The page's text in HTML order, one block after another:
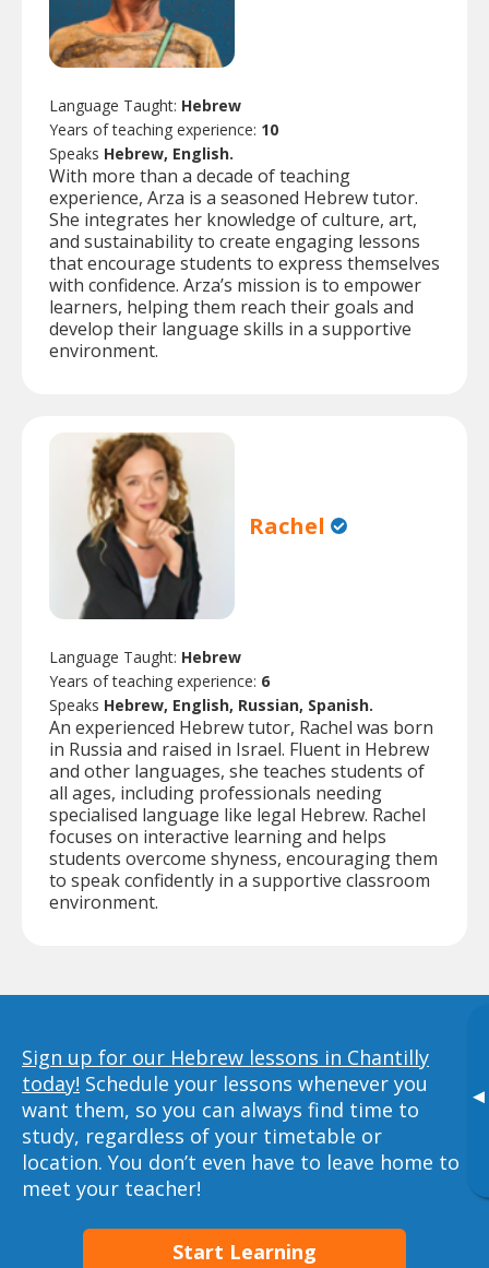
▸
Language Taught: Hebrew
Years of teaching experience: 10
Speaks Hebrew, English.
With more than a decade of teaching
experience, Arza is a seasoned Hebrew tutor.
She integrates her knowledge of culture, art,
and sustainability to create engaging lessons
that encourage students to express themselves
with confidence. Arza’s mission is to empower
learners, helping them reach their goals and
develop their language skills in a supportive
environment.
Rachel
Language Taught: Hebrew
Years of teaching experience: 6
Speaks Hebrew, English, Russian, Spanish.
An experienced Hebrew tutor, Rachel was born
in Russia and raised in Israel. Fluent in Hebrew
and other languages, she teaches students of
all ages, including professionals needing
specialised language like legal Hebrew. Rachel
focuses on interactive learning and helps
students overcome shyness, encouraging them
to speak confidently in a supportive classroom
environment.
Sign up for our Hebrew lessons in Chantilly
today! Schedule your lessons whenever you
want them, so you can always find time to
study, regardless of your timetable or
location. You don’t even have to leave home to
meet your teacher!
Start Learning